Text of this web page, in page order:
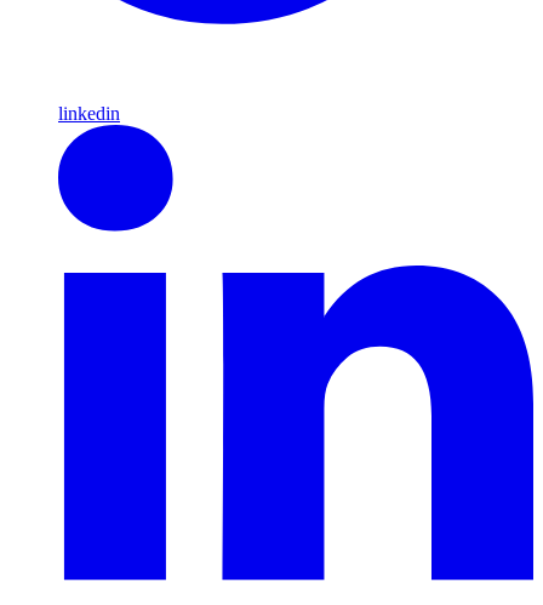
linkedin